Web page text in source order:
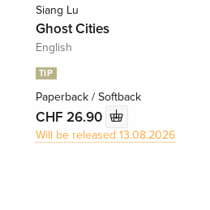
Siang Lu
Ghost Cities
English
TIP
Paperback / Softback
CHF 26.90
Will be released 13.08.2026